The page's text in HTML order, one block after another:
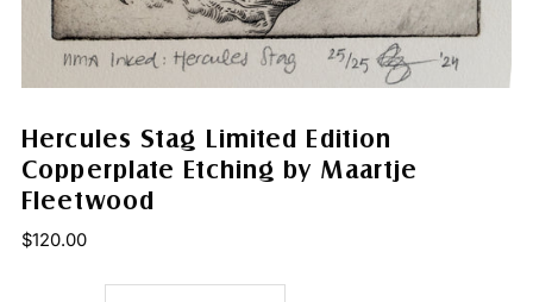
Hercules Stag Limited Edition
Copperplate Etching by Maartje
Fleetwood
$120.00